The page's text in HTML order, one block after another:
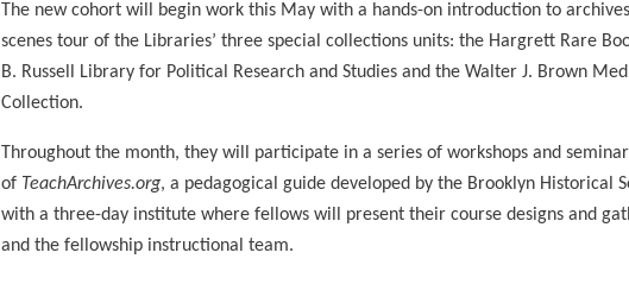
The new cohort will begin work this May with a hands-on introduction to
scenes tour of the Libraries’ three special collections units: the Hargrett Rare
B. Russell Library for Political Research and Studies and the Walter J. Brown
Collection.
Throughout the month, they will participate in a series of workshops and
of TeachArchives.org, a pedagogical guide developed by the Brooklyn Historical
with a three-day institute where fellows will present their course designs and
and the fellowship instructional team.